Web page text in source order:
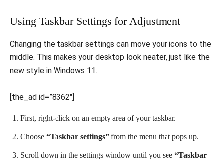
Using Taskbar Settings for Adjustment
Changing the taskbar settings can move your icons to the
middle. This makes your desktop look neater, just like the
new style in Windows 11.
[the_ad id=”8362″]
First, right-click on an empty area of your taskbar.
Choose “Taskbar settings” from the menu that pops up.
Scroll down in the settings window until you see “Taskbar